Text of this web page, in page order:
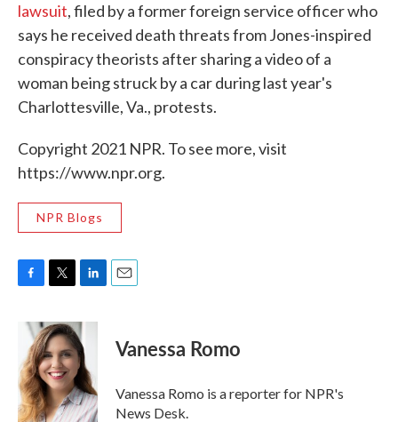
lawsuit, filed by a former foreign service officer who
says he received death threats from Jones-inspired
conspiracy theorists after sharing a video of a
woman being struck by a car during last year's
Charlottesville, Va., protests.
Copyright 2021 NPR. To see more, visit
https://www.npr.org.
NPR Blogs
b
o
o
k
i
t
t
e
r
n
k
e
d
I
n
Vanessa Romo
Vanessa Romo is a reporter for NPR's
News Desk.